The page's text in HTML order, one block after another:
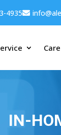
4935
IN-